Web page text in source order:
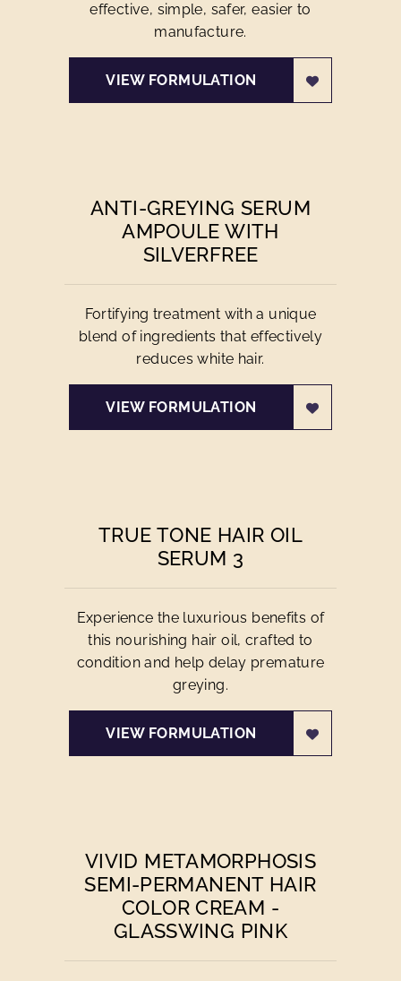
effective, simple, safer, easier to
manufacture.
VIEW FORMULATION
ANTI-GREYING SERUM
AMPOULE WITH
SILVERFREE
Fortifying treatment with a unique
blend of ingredients that effectively
reduces white hair.
VIEW FORMULATION
TRUE TONE HAIR OIL
SERUM 3
Experience the luxurious benefits of
this nourishing hair oil, crafted to
condition and help delay premature
greying.
VIEW FORMULATION
VIVID METAMORPHOSIS
SEMI-PERMANENT HAIR
COLOR CREAM -
GLASSWING PINK